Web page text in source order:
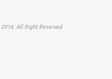
All Right Reserved.